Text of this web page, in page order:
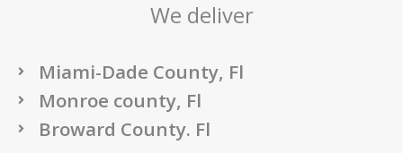
We deliver
Miami-Dade County, Fl
Monroe county, Fl
Broward County. Fl